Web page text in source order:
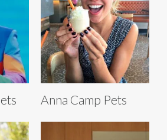
Anna Camp Pets